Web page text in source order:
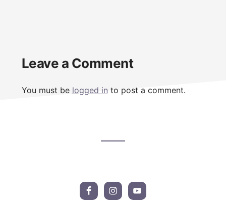
Reader
Leave a Comment
You must be logged in to post a comment.